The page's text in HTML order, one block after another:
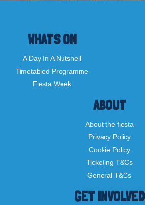
ABOUT
About the fiesta
Privacy Policy
Cookie Policy
Ticketing T&Cs
General T&Cs
WHATS ON
A Day In A Nutshell
Timetabled Programme
Fiesta Week
GET INVOLVED